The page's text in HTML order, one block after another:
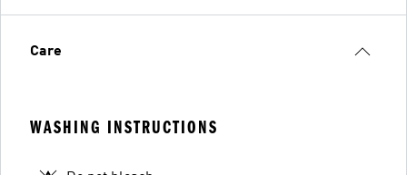
Care
WASHING INSTRUCTIONS